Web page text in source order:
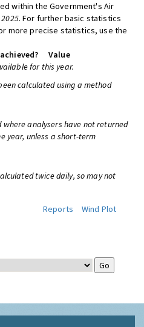
within the Government's Air
2025. For further basic statistics
more precise statistics, use the
Value
for this year.
calculated using a method
analysers have not returned
year, unless a short-term
twice daily, so may not
Reports
Wind Plot